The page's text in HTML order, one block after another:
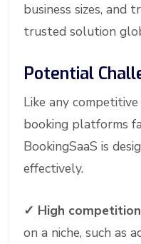
business sizes, and
trusted solution
Potential
Like any
booking platforms
BookingSaaS is
effectively.
✓ High competition
on a niche, such as